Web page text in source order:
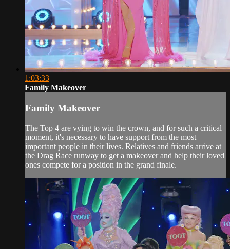
1:03:33
Family Makeover
Family Makeover
The Top 4 are vying to win the crown, and for such a critical
moment, it's necessary to have support from the most
important people in their lives. Relatives and friends arrive at
the Drag Race runway to get a makeover and help their loved
ones compete for a position in the grand finale.